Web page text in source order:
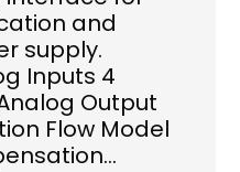
and
supply.
Inputs 4
Output
Flow Model